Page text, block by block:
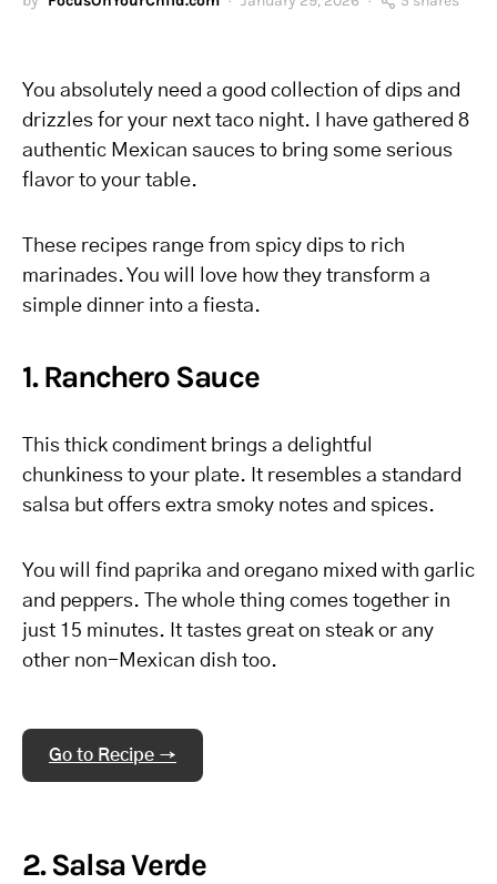
You absolutely need a good collection of dips and
drizzles for your next taco night. I have gathered 8
authentic Mexican sauces to bring some serious
flavor to your table.
These recipes range from spicy dips to rich
marinades. You will love how they transform a
simple dinner into a fiesta.
1. Ranchero Sauce
This thick condiment brings a delightful
chunkiness to your plate. It resembles a standard
salsa but offers extra smoky notes and spices.
You will find paprika and oregano mixed with garlic
and peppers. The whole thing comes together in
just 15 minutes. It tastes great on steak or any
other non-Mexican dish too.
Go to Recipe →
2. Salsa Verde